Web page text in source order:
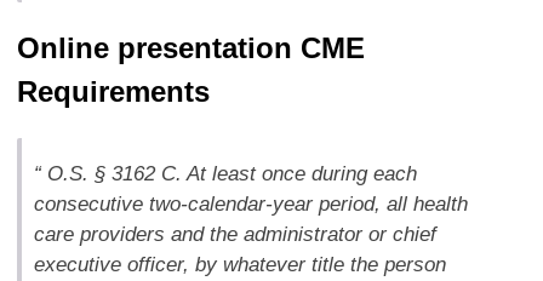
Online presentation CME
Requirements
“ O.S. § 3162 C. At least once during each
consecutive two-calendar-year period, all health
care providers and the administrator or chief
executive officer, by whatever title the person